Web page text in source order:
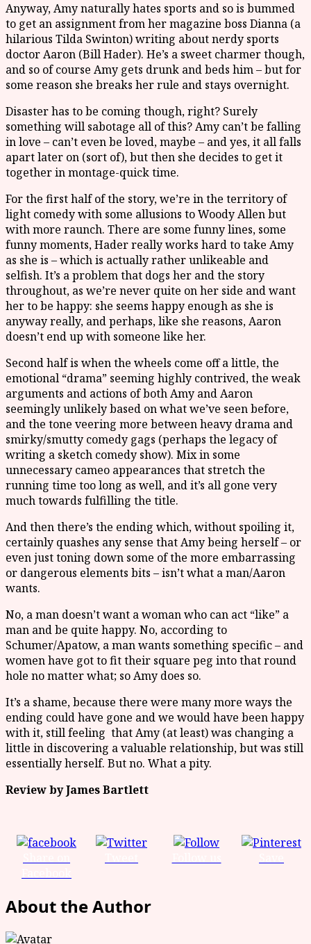
Anyway, Amy naturally hates sports and so is bummed
to get an assignment from her magazine boss Dianna (a
hilarious Tilda Swinton) writing about nerdy sports
doctor Aaron (Bill Hader). He’s a sweet charmer though,
and so of course Amy gets drunk and beds him – but for
some reason she breaks her rule and stays overnight.
Disaster has to be coming though, right? Surely
something will sabotage all of this? Amy can’t be falling
in love – can’t even be loved, maybe – and yes, it all falls
apart later on (sort of), but then she decides to get it
together in montage-quick time.
For the first half of the story, we’re in the territory of
light comedy with some allusions to Woody Allen but
with more raunch. There are some funny lines, some
funny moments, Hader really works hard to take Amy
as she is – which is actually rather unlikeable and
selfish. It’s a problem that dogs her and the story
throughout, as we’re never quite on her side and want
her to be happy: she seems happy enough as she is
anyway really, and perhaps, like she reasons, Aaron
doesn’t end up with someone like her.
Second half is when the wheels come off a little, the
emotional “drama” seeming highly contrived, the weak
arguments and actions of both Amy and Aaron
seemingly unlikely based on what we’ve seen before,
and the tone veering more between heavy drama and
smirky/smutty comedy gags (perhaps the legacy of
writing a sketch comedy show). Mix in some
unnecessary cameo appearances that stretch the
running time too long as well, and it’s all gone very
much towards fulfilling the title.
And then there’s the ending which, without spoiling it,
certainly quashes any sense that Amy being herself – or
even just toning down some of the more embarrassing
or dangerous elements bits – isn’t what a man/Aaron
wants.
No, a man doesn’t want a woman who can act “like” a
man and be quite happy. No, according to
Schumer/Apatow, a man wants something specific – and
women have got to fit their square peg into that round
hole no matter what; so Amy does so.
It’s a shame, because there were many more ways the
ending could have gone and we would have been happy
with it, still feeling that Amy (at least) was changing a
little in discovering a valuable relationship, but was still
essentially herself. But no. What a pity.
Review by James Bartlett
About the Author